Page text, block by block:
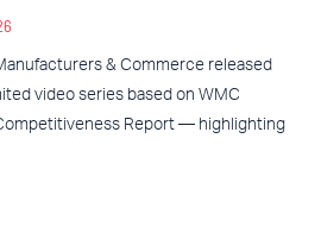
& Commerce released
video series based on WMC
Report — highlighting